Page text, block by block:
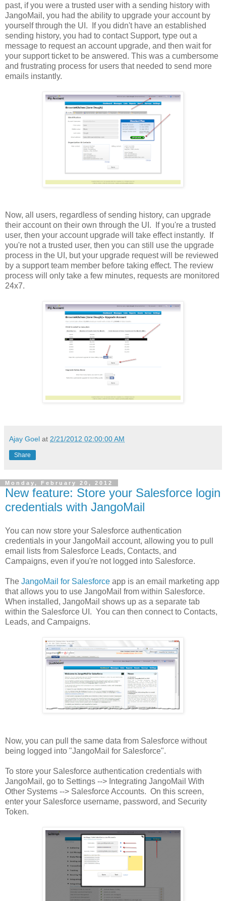
past, if you were a trusted user with a sending history with
JangoMail, you had the ability to upgrade your account by
yourself through the UI. If you didn't have an established
sending history, you had to contact Support, type out a
message to request an account upgrade, and then wait for
your support ticket to be answered. This was a cumbersome
and frustrating process for users that needed to send more
emails instantly.
Now, all users, regardless of sending history, can upgrade
their account on their own through the UI. If you're a trusted
user, then your account upgrade will take effect instantly. If
you're not a trusted user, then you can still use the upgrade
process in the UI, but your upgrade request will be reviewed
by a support team member before taking effect. The review
process will only take a few minutes, requests are monitored
24x7.
Ajay Goel at 2/21/2012 02:00:00 AM
Share
Monday, February 20, 2012
New feature: Store your Salesforce login
credentials with JangoMail
You can now store your Salesforce authentication
credentials in your JangoMail account, allowing you to pull
email lists from Salesforce Leads, Contacts, and
Campaigns, even if you're not logged into Salesforce.
The JangoMail for Salesforce app is an email marketing app
that allows you to use JangoMail from within Salesforce.
When installed, JangoMail shows up as a separate tab
within the Salesforce UI. You can then connect to Contacts,
Leads, and Campaigns.
Now, you can pull the same data from Salesforce without
being logged into "JangoMail for Salesforce".
To store your Salesforce authentication credentials with
JangoMail, go to Settings --> Integrating JangoMail With
Other Systems --> Salesforce Accounts. On this screen,
enter your Salesforce username, password, and Security
Token.